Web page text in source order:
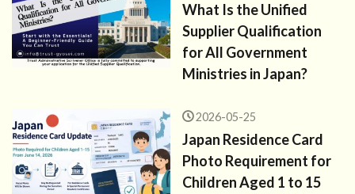
What Is the Unified
Supplier Qualification
for All Government
Ministries in Japan?
2026-05-25
Japan Residence Card
Photo Requirement for
Children Aged 1 to 15